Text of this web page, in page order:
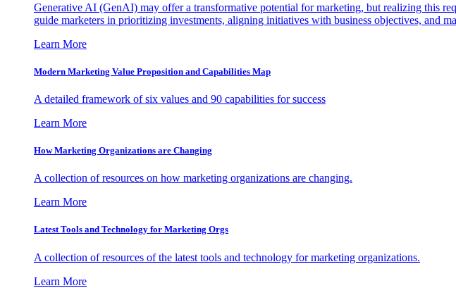
Generative AI (GenAI) may offer a transformative potential for marketing, but realizing this
guide marketers in prioritizing investments, aligning initiatives with business objectives, and
Learn More
Modern Marketing Value Proposition and Capabilities Map
A detailed framework of six values and 90 capabilities for success
Learn More
How Marketing Organizations are Changing
A collection of resources on how marketing organizations are changing.
Learn More
Latest Tools and Technology for Marketing Orgs
A collection of resources of the latest tools and technology for marketing organizations.
Learn More